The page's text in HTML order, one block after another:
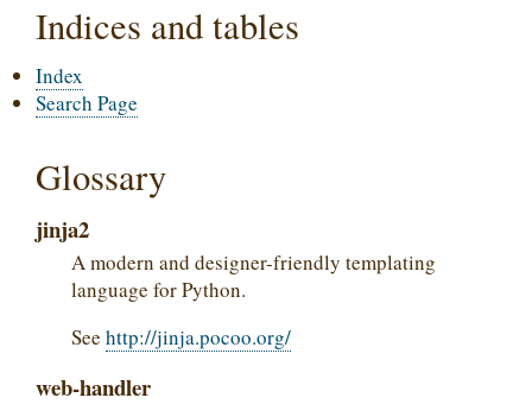
Indices and tables
Index
Search Page
Glossary
jinja2
A modern and designer-friendly templating
language for Python.
See http://jinja.pocoo.org/
web-handler